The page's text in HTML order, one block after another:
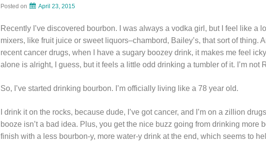
Posted on April 23, 2015
Recently I’ve discovered bourbon. I was always a vodka girl, but I feel like a
mixers, like fruit juice or sweet liquors–chambord, Bailey’s, that sort of thing.
recent cancer drugs, when I have a sugary boozey drink, it makes me feel
alone is alright, I guess, but it feels a little odd drinking a tumbler of it. I’m not
So, I’ve started drinking bourbon. I’m officially living like a 78 year old.
I drink it on the rocks, because dude, I’ve got cancer, and I’m on a zillion
booze isn’t a bad idea. Plus, you get the nice buzz going from drinking more
finish with a less bourbon-y, more water-y drink at the end, which seems to